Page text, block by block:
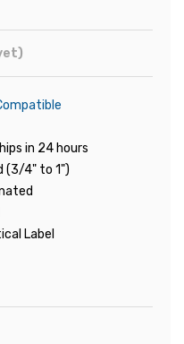
in 24 hours
(3/4" to 1")
Label